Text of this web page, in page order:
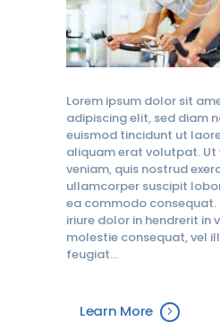
Lorem ipsum dolor sit
adipiscing elit, sed diam
euismod tincidunt ut
aliquam erat volutpat. Ut
veniam, quis nostrud
ullamcorper suscipit
ea commodo consequat.
iriure dolor in hendrerit in
molestie consequat, vel
feugiat…
Learn More